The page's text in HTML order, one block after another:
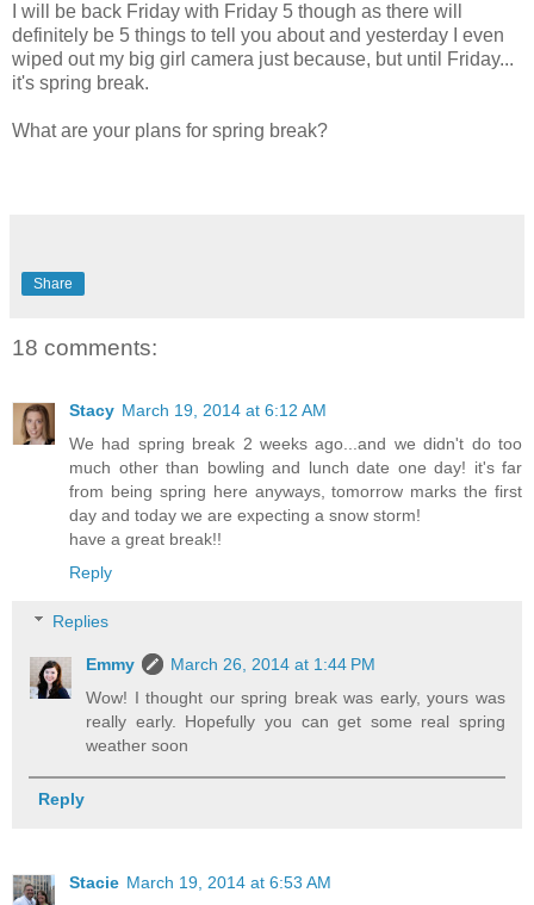
I will be back Friday with Friday 5 though as there will
definitely be 5 things to tell you about and yesterday I even
wiped out my big girl camera just because, but until Friday...
it's spring break.
What are your plans for spring break?
Share
18 comments:
Stacy March 19, 2014 at 6:12 AM
We had spring break 2 weeks ago...and we didn't do too
much other than bowling and lunch date one day! it's far
from being spring here anyways, tomorrow marks the first
day and today we are expecting a snow storm!
have a great break!!
Reply
Replies
Emmy
March 26, 2014 at 1:44 PM
Wow! I thought our spring break was early, yours was
really early. Hopefully you can get some real spring
weather soon
Reply
Stacie March 19, 2014 at 6:53 AM